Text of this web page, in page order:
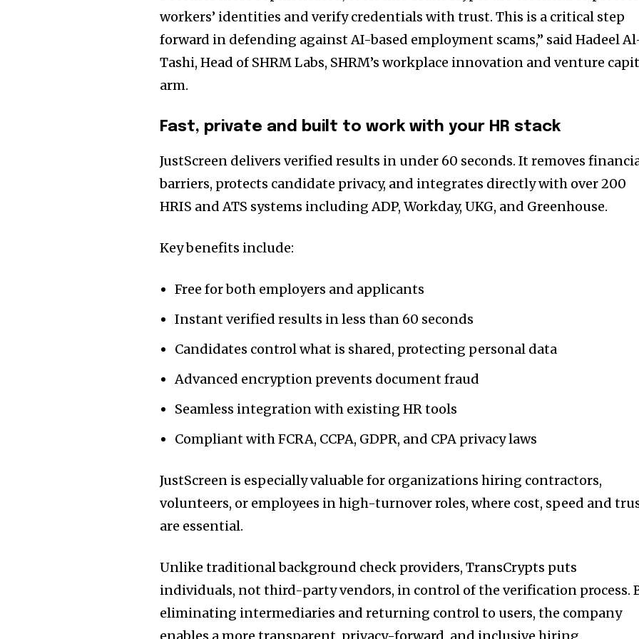
workers’ identities and verify credentials with trust. This is a critical step
forward in defending against AI-based employment scams,” said Hadeel
Tashi, Head of SHRM Labs, SHRM’s workplace innovation and venture
arm.
Fast, private and built to work with your HR stack
JustScreen delivers verified results in under 60 seconds. It removes
barriers, protects candidate privacy, and integrates directly with over 200
HRIS and ATS systems including ADP, Workday, UKG, and Greenhouse.
Key benefits include:
Free for both employers and applicants
Instant verified results in less than 60 seconds
Candidates control what is shared, protecting personal data
Advanced encryption prevents document fraud
Seamless integration with existing HR tools
Compliant with FCRA, CCPA, GDPR, and CPA privacy laws
JustScreen is especially valuable for organizations hiring contractors,
volunteers, or employees in high-turnover roles, where cost, speed and
are essential.
Unlike traditional background check providers, TransCrypts puts
individuals, not third-party vendors, in control of the verification process.
eliminating intermediaries and returning control to users, the company